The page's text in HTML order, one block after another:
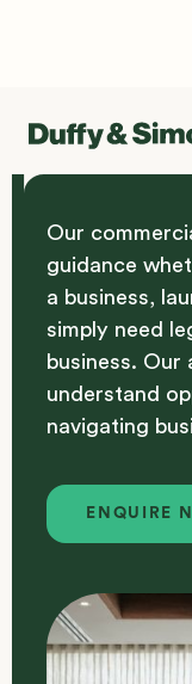
Our
guidance
a business,
simply need
business. Our
understand
navigating
ENQUIRE